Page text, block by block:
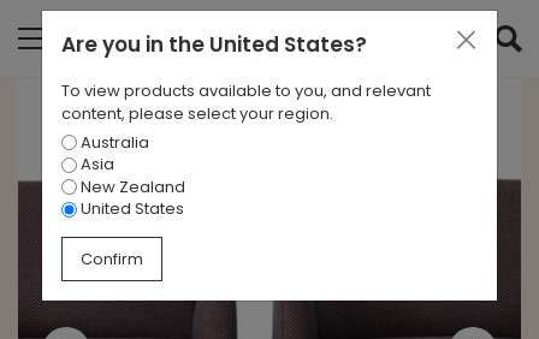
Are you in the United States?
To view products available to you, and relevant
content, please select your region.
Australia
Asia
New Zealand
United States
Confirm